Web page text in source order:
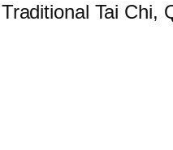
Traditional Tai Chi,